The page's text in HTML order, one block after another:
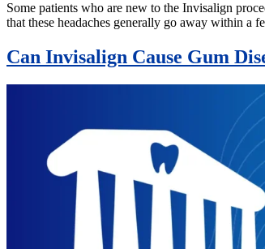
Some patients who are new to the Invisalign
that these headaches generally go away within
Can Invisalign Cause Gum